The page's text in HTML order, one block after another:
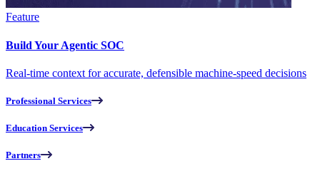
Feature
Build Your Agentic SOC
Real-time context for accurate, defensible machine-speed decisions
Professional Services
Education Services
Partners